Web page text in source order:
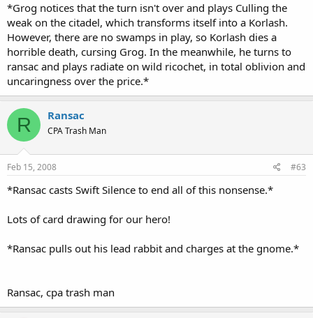
*Grog notices that the turn isn't over and plays Culling the
weak on the citadel, which transforms itself into a Korlash.
However, there are no swamps in play, so Korlash dies a
horrible death, cursing Grog. In the meanwhile, he turns to
ransac and plays radiate on wild ricochet, in total oblivion and
uncaringness over the price.*
R Ransac
CPA Trash Man
Feb 15, 2008 #63
*Ransac casts Swift Silence to end all of this nonsense.*
Lots of card drawing for our hero!
*Ransac pulls out his lead rabbit and charges at the gnome.*
Ransac, cpa trash man